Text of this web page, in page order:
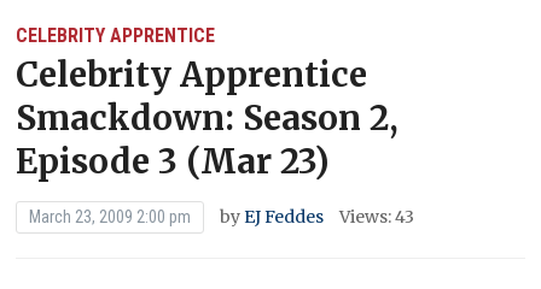
CELEBRITY APPRENTICE
Celebrity Apprentice
Smackdown: Season 2,
Episode 3 (Mar 23)
March 23, 2009 2:00 pm byEJ Feddes Views: 43